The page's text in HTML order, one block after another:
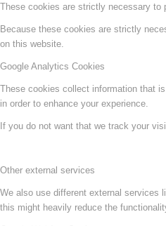
These cookies are strictly necessary to
Because these cookies are strictly
on this website.
Google Analytics Cookies
These cookies collect information that
in order to enhance your experience.
If you do not want that we track your
Other external services
We also use different external services
this might heavily reduce the